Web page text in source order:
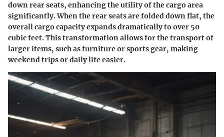
down rear seats, enhancing the utility of the cargo area
significantly. When the rear seats are folded down flat, the
overall cargo capacity expands dramatically to over 50
cubic feet. This transformation allows for the transport of
larger items, such as furniture or sports gear, making
weekend trips or daily life easier.